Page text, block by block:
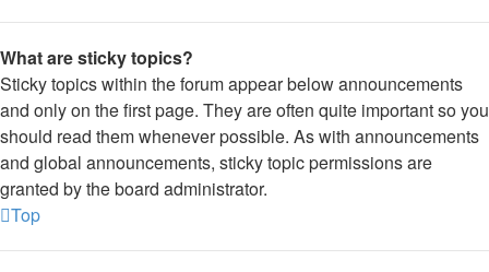
What are sticky topics?
Sticky topics within the forum appear below announcements
and only on the first page. They are often quite important so you
should read them whenever possible. As with announcements
and global announcements, sticky topic permissions are
granted by the board administrator.
Top